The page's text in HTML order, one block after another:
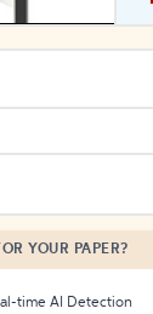
YOUR PAPER?
time AI Detection